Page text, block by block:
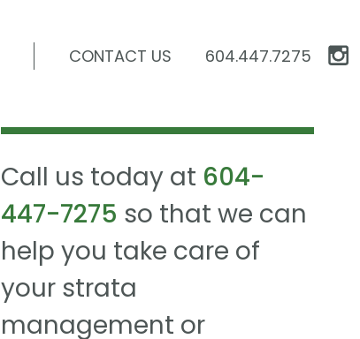
CONTACT US 604.447.7275
Call us today at 604-
447-7275 so that we can
help you take care of
your strata
management or